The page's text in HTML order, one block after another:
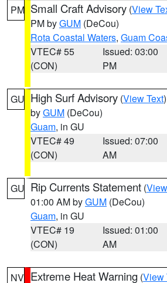
PM Small Craft Advisory (View
PM byGUM (DeCou)
Rota Coastal Waters, Guam
VTEC# 55
(CON)
Issued: 03:00
PM
GU High Surf Advisory (View Text
byGUM (DeCou)
Guam, in GU
VTEC# 49
(CON)
Issued: 07:00
AM
GU Rip Currents Statement (
01:00 AM byGUM (DeCou)
Guam, in GU
VTEC# 19
(CON)
Issued: 01:00
AM
NV Extreme Heat Warning (View